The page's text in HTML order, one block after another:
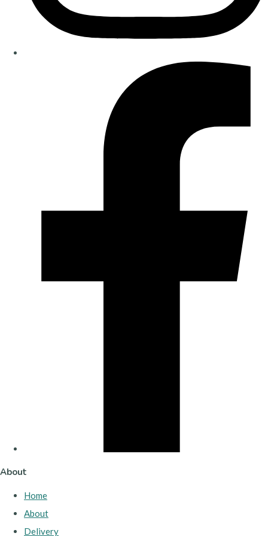
About
Home
About
Delivery